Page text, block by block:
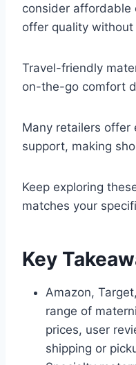
consider affordable
offer quality
Travel-friendly
on-the-go comfort
Many retailers offer
support, making
Keep exploring
matches your
Key
Amazon,
range of
prices, user
shipping or